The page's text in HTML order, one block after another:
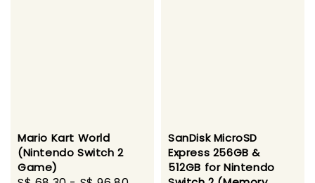
Mario Kart World
(Nintendo Switch 2
Game)
SanDisk MicroSD
Express 256GB &
512GB for Nintendo